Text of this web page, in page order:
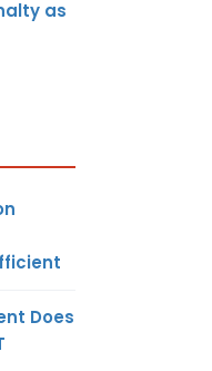
as
Does